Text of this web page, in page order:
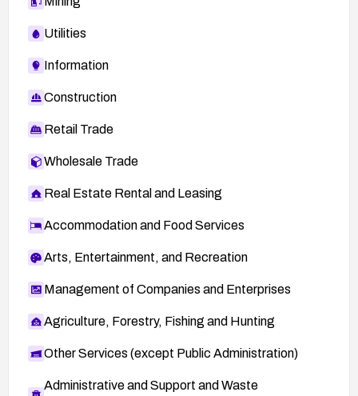
Utilities
Information
Construction
Retail Trade
Wholesale Trade
Real Estate Rental and Leasing
Accommodation and Food Services
Arts, Entertainment, and Recreation
Management of Companies and Enterprises
Agriculture, Forestry, Fishing and Hunting
Other Services (except Public Administration)
Administrative and Support and Waste